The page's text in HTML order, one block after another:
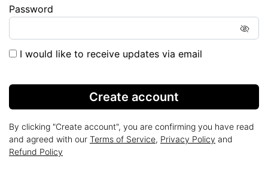
Password
I would like to receive updates via email
Create account
By clicking "Create account", you are confirming you have read
and agreed with our Terms of Service, Privacy Policy and
Refund Policy